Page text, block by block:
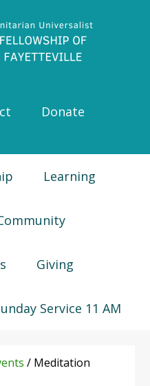
Donate
Learning
Giving
Service 11 AM
/ Meditation